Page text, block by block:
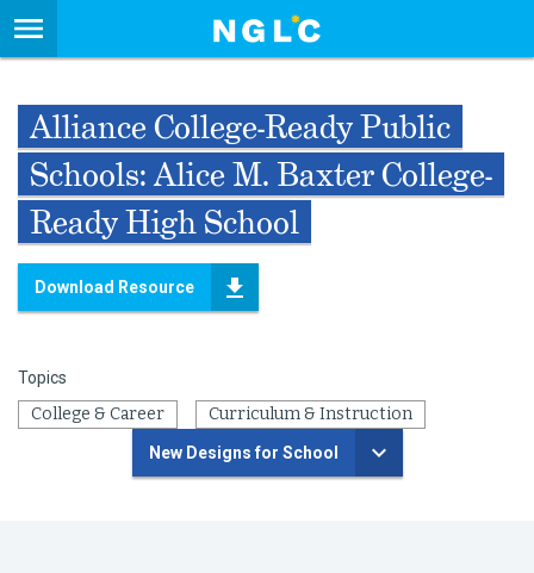
Alliance College-Ready Public
Schools: Alice M. Baxter College-
Ready High School
Download Resource
Topics
College & Career Curriculum & Instruction
New Designs for School